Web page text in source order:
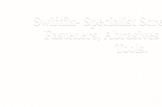
Swiftfix- Specialist
Fasteners,
Tools.